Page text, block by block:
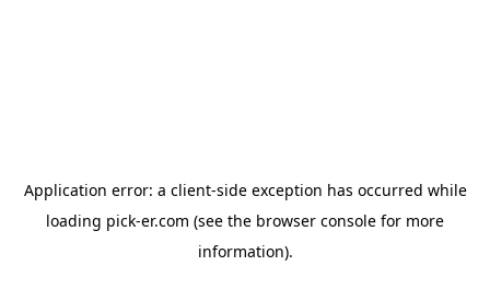
Application error: a client-side exception has occurred while
loading pick-er.com (see the browser console for more
information).